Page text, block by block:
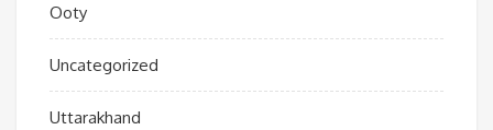
Ooty
Uncategorized
Uttarakhand